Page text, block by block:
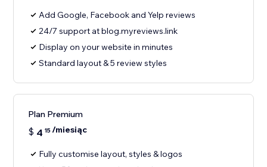
Add Google, Facebook and Yelp reviews
24/7 support at blog.myreviews.link
Display on your website in minutes
Standard layout & 5 review styles
Plan Premium
$ 4 15/miesiąc
Fully customise layout, styles & logos